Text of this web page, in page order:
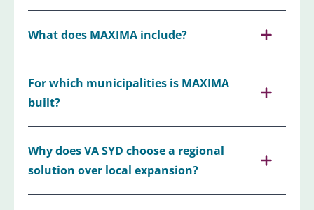
What does MAXIMA include?
For which municipalities is MAXIMA
built?
Why does VA SYD choose a regional
solution over local expansion?